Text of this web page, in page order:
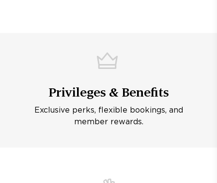
Privileges & Benefits
Exclusive perks, flexible bookings, and
member rewards.